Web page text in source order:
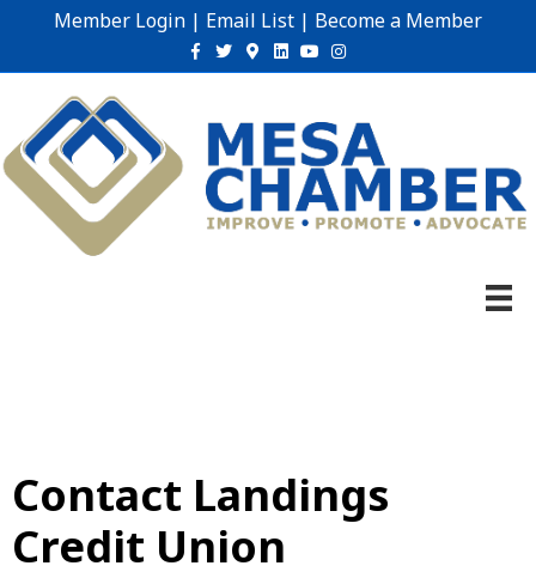
Member Login | Email List | Become a Member
Facebook
TwitterGoogle-maps
Linkedin
YoutubeInstagram
Contact Landings
Credit Union